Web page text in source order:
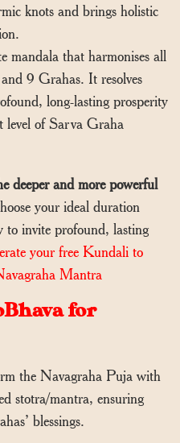
knots and brings holistic
mandala that harmonises all
9 Grahas. It resolves
long-lasting prosperity
level of Sarva Graha
deeper and more powerful
your ideal duration
to invite profound, lasting
your free Kundali to
Mantra
for
the Navagraha Puja with
stotra/mantra, ensuring
blessings.